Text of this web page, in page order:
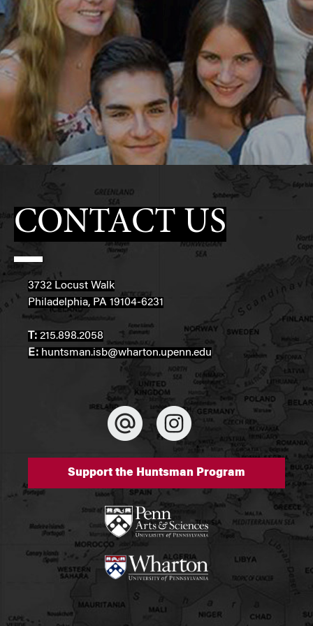
CONTACT US
3732 Locust Walk
Philadelphia, PA 19104-6231
T: 215.898.2058
E: huntsman.isb@wharton.upenn.edu
Support the Huntsman Program